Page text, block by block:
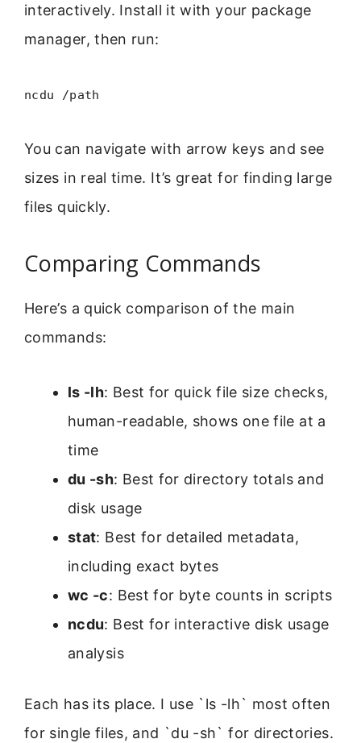
interactively. Install it with your package
manager, then run:
ncdu /path
You can navigate with arrow keys and see
sizes in real time. It’s great for finding large
files quickly.
Comparing Commands
Here’s a quick comparison of the main
commands:
ls -lh: Best for quick file size checks,
human-readable, shows one file at a
time
du -sh: Best for directory totals and
disk usage
stat: Best for detailed metadata,
including exact bytes
wc -c: Best for byte counts in scripts
ncdu: Best for interactive disk usage
analysis
Each has its place. I use `ls -lh` most often
for single files, and `du -sh` for directories.